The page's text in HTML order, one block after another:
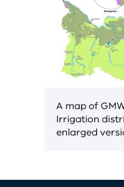
A map of
Irrigation
enlarged